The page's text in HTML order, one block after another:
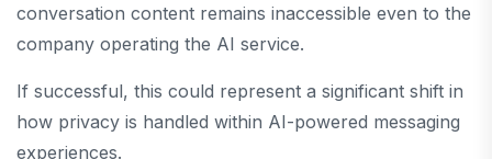
conversation content remains inaccessible even to the
company operating the AI service.
If successful, this could represent a significant shift in
how privacy is handled within AI-powered messaging
experiences.